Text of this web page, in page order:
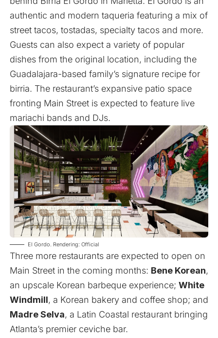
authentic and modern taqueria featuring a mix of
street tacos, tostadas, specialty tacos and more.
Guests can also expect a variety of popular
dishes from the original location, including the
Guadalajara-based family’s signature recipe for
birria. The restaurant’s expansive patio space
fronting Main Street is expected to feature live
mariachi bands and DJs.
El Gordo. Rendering: Official
Three more restaurants are expected to open on
Main Street in the coming months: Bene Korean,
an upscale Korean barbeque experience; White
Windmill, a Korean bakery and coffee shop; and
Madre Selva, a Latin Coastal restaurant bringing
Atlanta’s premier ceviche bar.